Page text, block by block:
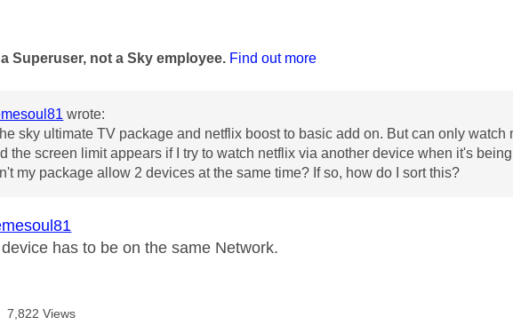
was authored by:
Superuser, not a Sky employee. Find out more
wrote:
the sky ultimate TV package and netflix boost to basic add on. But can only
the screen limit appears if I try to watch netflix via another device when it's
my package allow 2 devices at the same time? If so, how do I sort this?
has to be on the same Network.
7,822 Views